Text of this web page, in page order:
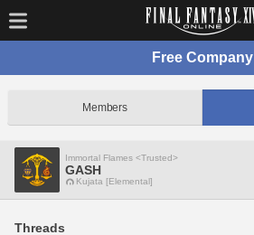
Free Company
Members
Immortal Flames <Trusted>
GASH
Kujata [Elemental]
Threads